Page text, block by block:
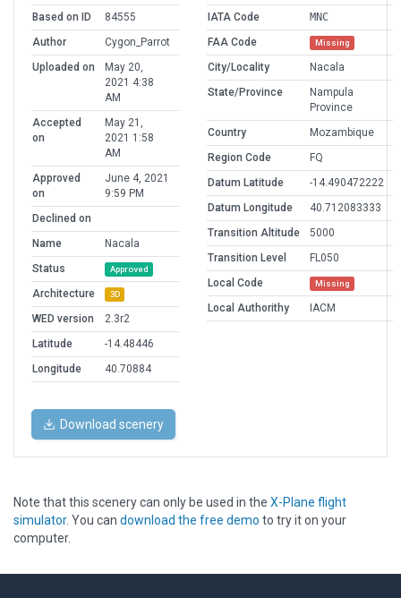
Based on ID
84555
Author
Cygon_Parrot
Uploaded on
May 20,
2021 4:38
AM
Accepted
on
May 21,
2021 1:58
AM
Approved
on
June 4, 2021
9:59 PM
Declined on
Name
Nacala
Status
Approved
Architecture 3D
WED version
2.3r2
Latitude
-14.48446
Longitude
40.70884
IATA Code
MNC
FAA Code
Missing
City/Locality
Nacala
State/Province
Nampula
Province
Country
Mozambique
Region Code
FQ
Datum Latitude
-14.490472222
Datum Longitude
40.712083333
Transition Altitude
5000
Transition Level
FL050
Local Code
Missing
Local Authorithy IACM
Download scenery
Note that this scenery can only be used in the X-Plane flight
simulator. You can download the free demo to try it on your
computer.